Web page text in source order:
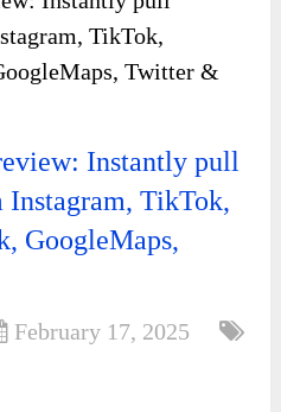
TikTok,
Twitter &
Instantly pull
Instagram, TikTok,
GoogleMaps,
February 17, 2025